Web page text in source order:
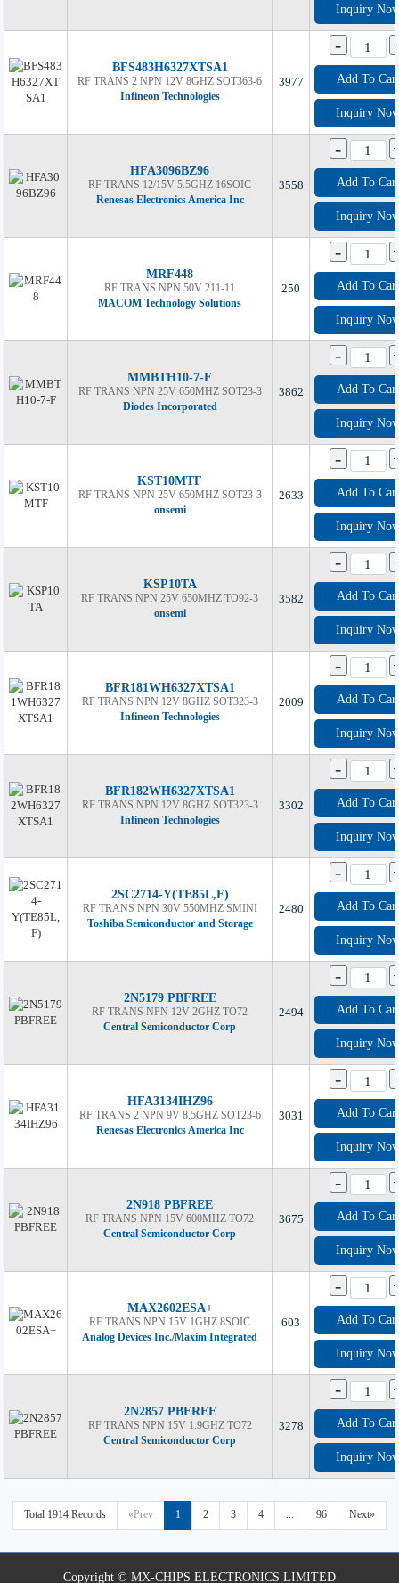
Inquiry
BFS483H6327XTSA1
RF TRANS 2 NPN 12V 8GHZ SOT363-6
Infineon Technologies
3977
-
Add To Cart
Inquiry
HFA3096BZ96
RF TRANS 12/15V 5.5GHZ 16SOIC
Renesas Electronics America Inc
3558
-
Add To Cart
Inquiry
MRF448
RF TRANS NPN 50V 211-11
MACOM Technology Solutions
250
-
Add To Cart
Inquiry
MMBTH10-7-F
RF TRANS NPN 25V 650MHZ SOT23-3
Diodes Incorporated
3862
-
Add To Cart
Inquiry
KST10MTF
RF TRANS NPN 25V 650MHZ SOT23-3
onsemi
2633
-
Add To Cart
Inquiry
KSP10TA
RF TRANS NPN 25V 650MHZ TO92-3
onsemi
3582
-
Add To Cart
Inquiry
BFR181WH6327XTSA1
RF TRANS NPN 12V 8GHZ SOT323-3
Infineon Technologies
2009
-
Add To Cart
Inquiry
BFR182WH6327XTSA1
RF TRANS NPN 12V 8GHZ SOT323-3
Infineon Technologies
3302
-
Add To Cart
Inquiry
2SC2714-Y(TE85L,F)
RF TRANS NPN 30V 550MHZ SMINI
Toshiba Semiconductor and Storage
2480
-
Add To Cart
Inquiry
2N5179 PBFREE
RF TRANS NPN 12V 2GHZ TO72
Central Semiconductor Corp
2494
-
Add To Cart
Inquiry
HFA3134IHZ96
RF TRANS 2 NPN 9V 8.5GHZ SOT23-6
Renesas Electronics America Inc
3031
-
Add To Cart
Inquiry
2N918 PBFREE
RF TRANS NPN 15V 600MHZ TO72
Central Semiconductor Corp
3675
-
Add To Cart
Inquiry
MAX2602ESA+
RF TRANS NPN 15V 1GHZ 8SOIC
Analog Devices Inc./Maxim Integrated
603
-
Add To Cart
Inquiry
2N2857 PBFREE
RF TRANS NPN 15V 1.9GHZ TO72
Central Semiconductor Corp
3278
-
Add To Cart
Inquiry
Total 1914 Records «Prev 1 2 3 4 ... 96 Next»
Copyright © MX-CHIPS ELECTRONICS LIMITED